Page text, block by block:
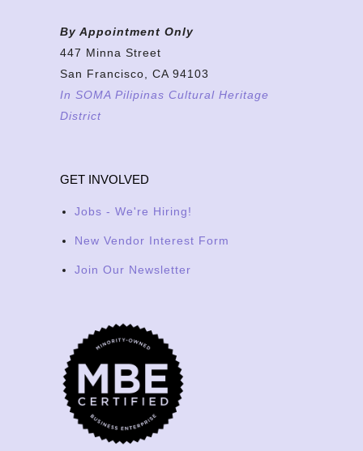
By Appointment Only
447 Minna Street
San Francisco, CA 94103
In SOMA Pilipinas Cultural Heritage
District
GET INVOLVED
Jobs - We're Hiring!
New Vendor Interest Form
Join Our Newsletter